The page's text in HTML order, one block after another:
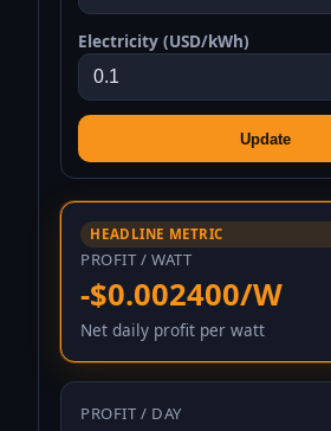
Electricity (USD/kWh)
Update
HEADLINE METRIC
PROFIT / WATT
-$0.002400/W
Net daily profit per watt
PROFIT / DAY